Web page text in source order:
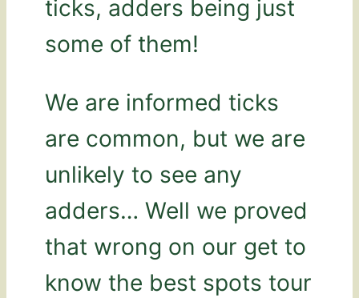
ticks, adders being just
some of them!
We are informed ticks
are common, but we are
unlikely to see any
adders… Well we proved
that wrong on our get to
know the best spots tour